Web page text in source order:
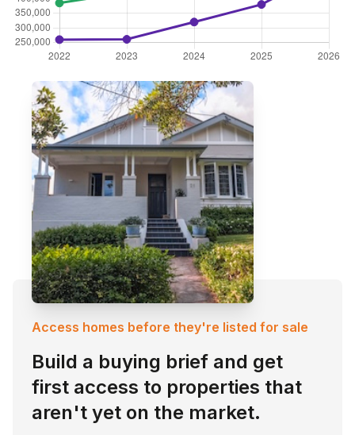
Access homes before they're listed for sale
Build a buying brief and get
first access to properties that
aren't yet on the market.